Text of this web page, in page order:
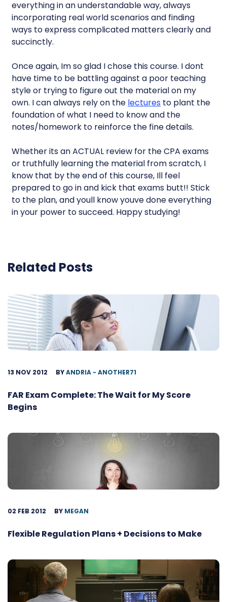
everything in an understandable way, always
incorporating real world scenarios and finding
ways to express complicated matters clearly and
succinctly.
Once again, Im so glad I chose this course. I dont
have time to be battling against a poor teaching
style or trying to figure out the material on my
own. I can always rely on the lectures to plant the
foundation of what I need to know and the
notes/homework to reinforce the fine details.
Whether its an ACTUAL review for the CPA exams
or truthfully learning the material from scratch, I
know that by the end of this course, Ill feel
prepared to go in and kick that exams butt!! Stick
to the plan, and youll know youve done everything
in your power to succeed. Happy studying!
Related Posts
13 NOV 2012 BYANDRIA - ANOTHER71
FAR Exam Complete: The Wait for My Score
Begins
02 FEB 2012 BY MEGAN
Flexible Regulation Plans + Decisions to Make